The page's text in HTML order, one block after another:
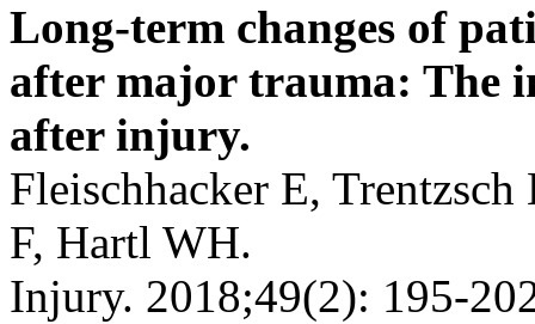
Long-term changes of
after major trauma: The
after injury.
Fleischhacker E,
F, Hartl WH.
Injury. 2018;49(2): 195-